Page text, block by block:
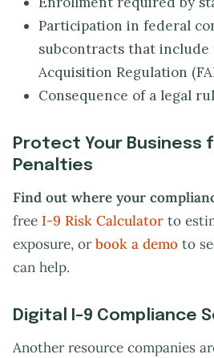
Participation in federal
subcontracts that include
Acquisition Regulation
Consequence of a legal
Protect Your Business
Penalties
Find out where your
free I-9 Risk Calculator to
exposure, orbook a demo to
can help.
Digital I-9 Compliance
Another resource companies